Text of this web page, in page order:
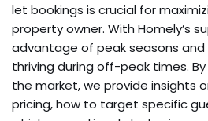
let bookings is crucial for
property owner. With Homely’s
advantage of peak seasons
thriving during off-peak times.
the market, we provide insights
pricing, how to target specific